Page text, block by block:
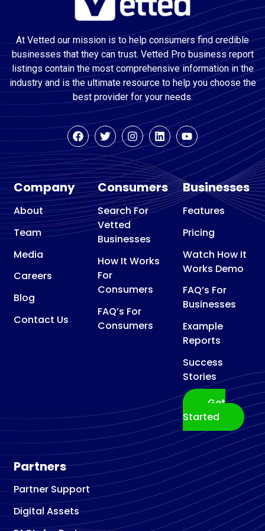
At Vetted our mission is to help consumers find credible
businesses that they can trust. Vetted Pro business report
listings contain the most comprehensive information in the
industry and is the ultimate resource to help you choose the
best provider for your needs.
Company
About
Team
Media
Careers
Blog
Contact Us
Consumers
Search For
Vetted
Businesses
How It Works
For
Consumers
FAQ’s For
Consumers
Businesses
Features
Pricing
Watch How It
Works Demo
FAQ’s For
Businesses
Example
Reports
Success
Stories
Get
Started
Partners
Partner Support
Digital Assets